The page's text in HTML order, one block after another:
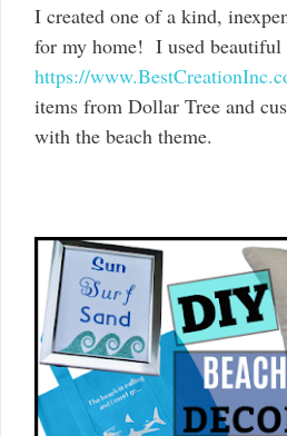
I created one of a kind,
for my home! I used
https://
items from Dollar Tree and
with the beach theme.